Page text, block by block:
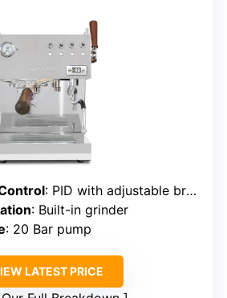
: PID with adjustable brew and steam temps
: Built-in grinder
: 20 Bar pump
LATEST PRICE